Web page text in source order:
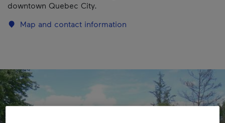
downtown Quebec City.
Map and contact information